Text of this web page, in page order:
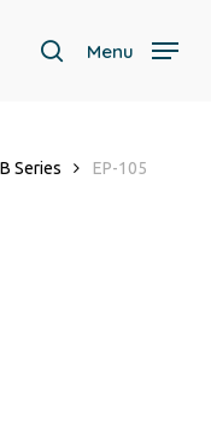
search
Menu
Series
EP-105